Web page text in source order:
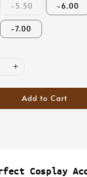
-5.50 -6.00
-7.00
Add to Cart
Cosplay